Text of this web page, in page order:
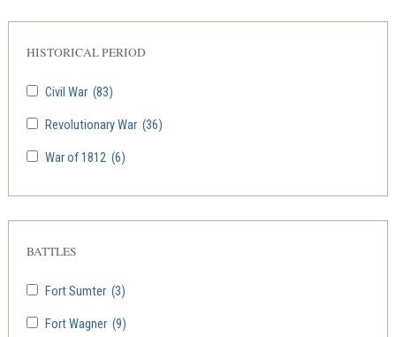
Civil War (83)
Revolutionary War (36)
War of 1812 (6)
HISTORICAL PERIOD
Fort Sumter (3)
Fort Wagner (9)
BATTLES